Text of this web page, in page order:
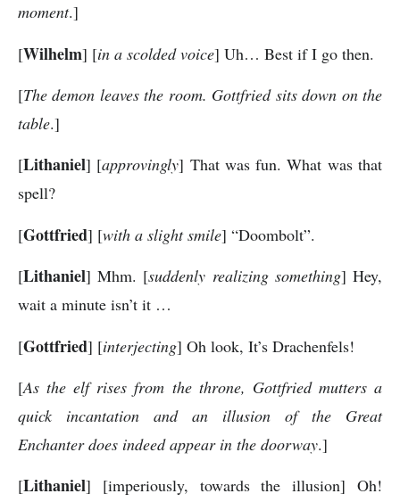
moment.]
[Wilhelm] [in a scolded voice] Uh… Best if I go then.
[The demon leaves the room. Gottfried sits down on the
table.]
[Lithaniel] [approvingly] That was fun. What was that
spell?
[Gottfried] [with a slight smile] “Doombolt”.
[Lithaniel] Mhm. [suddenly realizing something] Hey,
wait a minute isn’t it …
[Gottfried] [interjecting] Oh look, It’s Drachenfels!
[As the elf rises from the throne, Gottfried mutters a
quick incantation and an illusion of the Great
Enchanter does indeed appear in the doorway.]
[Lithaniel] [imperiously, towards the illusion] Oh!